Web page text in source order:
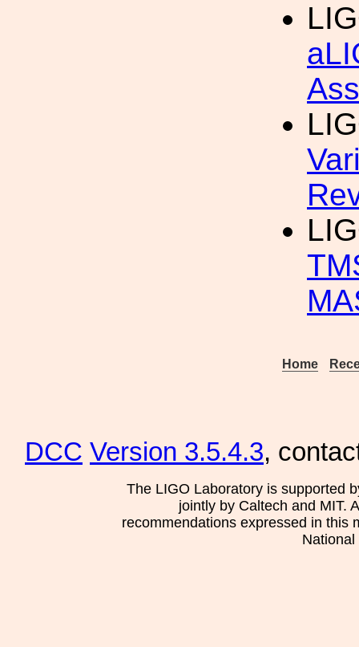
Home
DCC Version 3.5.4.3,
The LIGO Laboratory is supported
jointly by Caltech and MIT.
recommendations expressed in this